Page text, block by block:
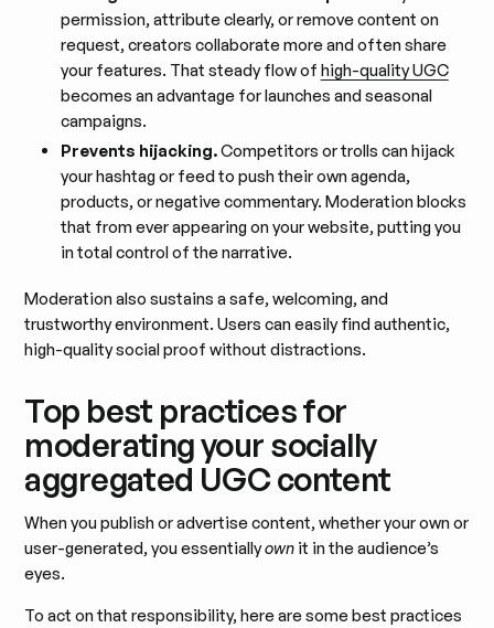
permission, attribute clearly, or remove content on
request, creators collaborate more and often share
your features. That steady flow of high-quality UGC
becomes an advantage for launches and seasonal
campaigns.
Prevents hijacking.Competitors or trolls can hijack
your hashtag or feed to push their own agenda,
products, or negative commentary. Moderation blocks
that from ever appearing on your website, putting you
in total control of the narrative.
Moderation also sustains a safe, welcoming, and
trustworthy environment. Users can easily find authentic,
high-quality social proof without distractions.
Top best practices for
moderating your socially
aggregated UGC content
When you publish or advertise content, whether your own or
user-generated, you essentiallyown it in the audience’s
eyes.
To act on that responsibility, here are some best practices